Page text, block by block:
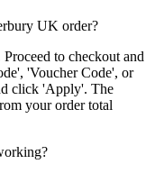
UK order?
to checkout and
'Voucher Code', or
click 'Apply'. The
your order total